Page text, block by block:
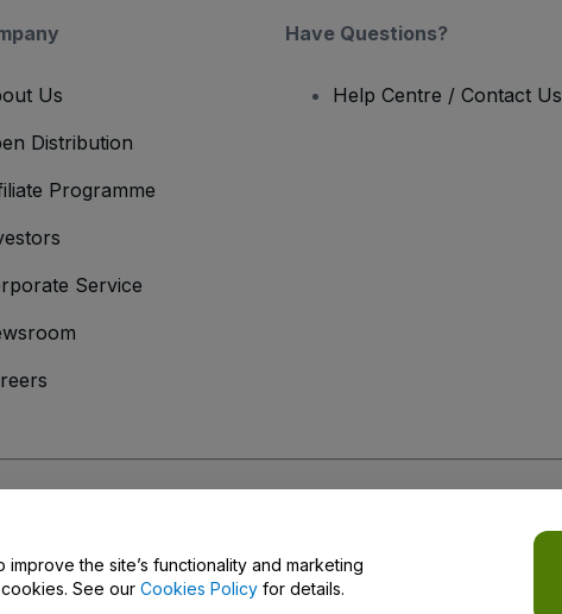
Us
Distribution
Programme
Service
Have Questions?
Help Centre / Contact Us
the site’s functionality and marketing
See our Cookies Policy for details.